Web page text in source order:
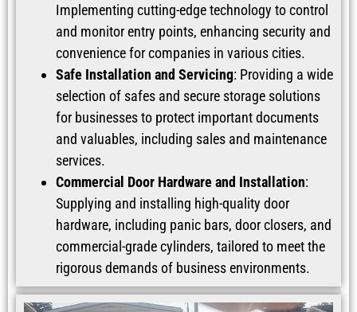
Implementing cutting-edge technology to control
and monitor entry points, enhancing security and
convenience for companies in various cities.
Safe Installation and Servicing: Providing a wide
selection of safes and secure storage solutions
for businesses to protect important documents
and valuables, including sales and maintenance
services.
Commercial Door Hardware and Installation:
Supplying and installing high-quality door
hardware, including panic bars, door closers, and
commercial-grade cylinders, tailored to meet the
rigorous demands of business environments.